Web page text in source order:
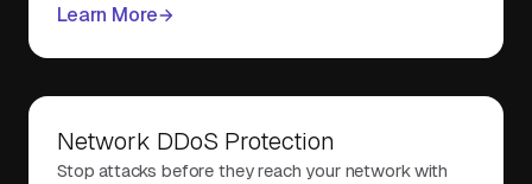
Learn More
Network DDoS Protection
Stop attacks before they reach your network with